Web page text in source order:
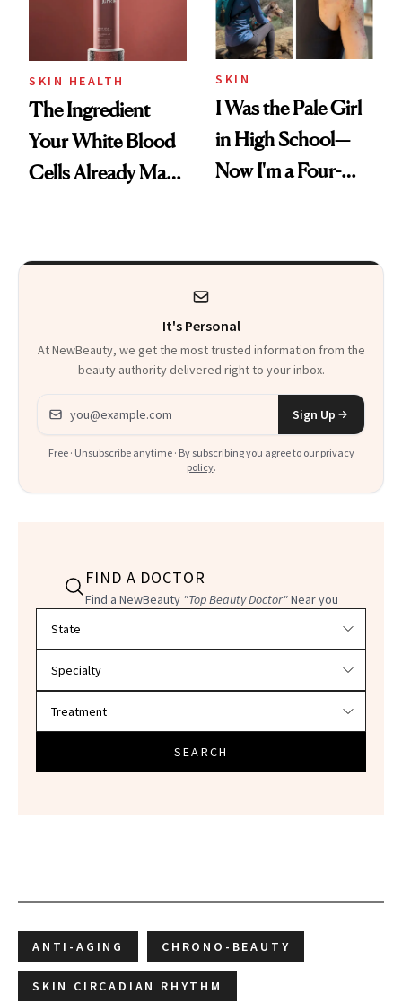
SKIN HEALTH
The Ingredient
Your White Blood
Cells Already Make
SKIN
I Was the Pale Girl
in High School—
Now I'm a Four-
It's Personal
At NewBeauty, we get the most trusted information from the
beauty authority delivered right to your inbox.
Email address
Sign Up
Free · Unsubscribe anytime · By subscribing you agree to our privacy
policy.
FIND A DOCTOR
Find a NewBeauty "Top Beauty Doctor"Near you
SEARCH
ANTI-AGING CHRONO-BEAUTY
SKIN CIRCADIAN RHYTHM